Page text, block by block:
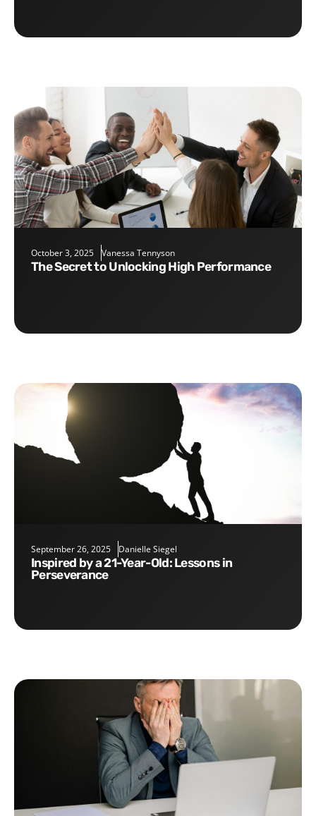
October 3, 2025 Vanessa Tennyson
The Secret to Unlocking High Performance
September 26, 2025 Danielle Siegel
Inspired by a 21-Year-Old: Lessons in
Perseverance